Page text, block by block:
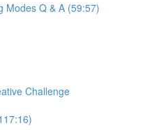
Modes Q & A (59:57)
Challenge